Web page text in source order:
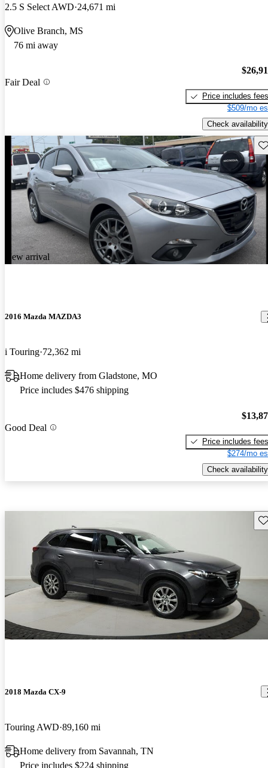
2.5 S Select AWD 24,671 mi
Olive Branch, MS
76 mi away
Fair Deal
Price includes fees
$509/mo
Check availability
New arrival
2016 Mazda MAZDA3
i Touring 72,362 mi
Home delivery from Gladstone, MO
Price includes $476 shipping
Good Deal
Price includes fees
$274/mo
Check availability
2018 Mazda CX-9
Touring AWD 89,160 mi
Home delivery from Savannah, TN
Price includes $224 shipping